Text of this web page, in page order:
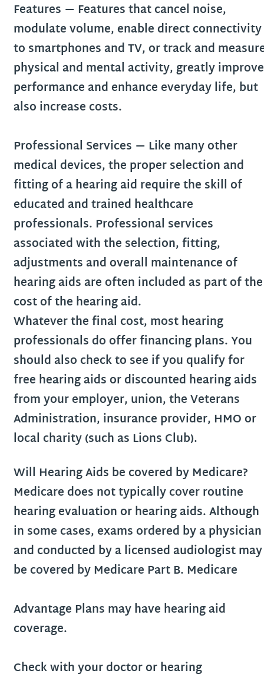
Features — Features that cancel noise,
modulate volume, enable direct connectivity
to smartphones and TV, or track and
physical and mental activity, greatly improve
performance and enhance everyday life, but
also increase costs.
Professional Services — Like many other
medical devices, the proper selection and
fitting of a hearing aid require the skill of
educated and trained healthcare
professionals. Professional services
associated with the selection, fitting,
adjustments and overall maintenance of
hearing aids are often included as part of the
cost of the hearing aid.
Whatever the final cost, most hearing
professionals do offer financing plans. You
should also check to see if you qualify for
free hearing aids or discounted hearing aids
from your employer, union, the Veterans
Administration, insurance provider, HMO or
local charity (such as Lions Club).
Will Hearing Aids be covered by Medicare?
Medicare does not typically cover routine
hearing evaluation or hearing aids. Although
in some cases, exams ordered by a physician
and conducted by a licensed audiologist may
be covered by Medicare Part B. Medicare
Advantage Plans may have hearing aid
coverage.
Check with your doctor or hearing